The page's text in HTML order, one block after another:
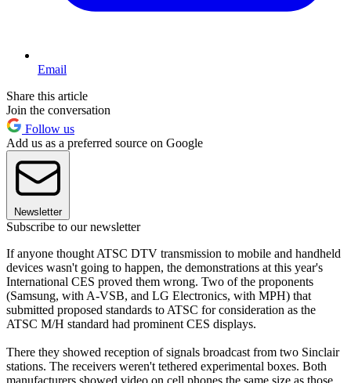
Email
Share this article
Join the conversation
Follow us
Add us as a preferred source on Google
Newsletter
Subscribe to our newsletter
If anyone thought ATSC DTV transmission to mobile and handheld
devices wasn't going to happen, the demonstrations at this year's
International CES proved them wrong. Two of the proponents
(Samsung, with A-VSB, and LG Electronics, with MPH) that
submitted proposed standards to ATSC for consideration as the
ATSC M/H standard had prominent CES displays.
There they showed reception of signals broadcast from two Sinclair
stations. The receivers weren't tethered experimental boxes. Both
manufacturers showed video on cell phones the same size as those